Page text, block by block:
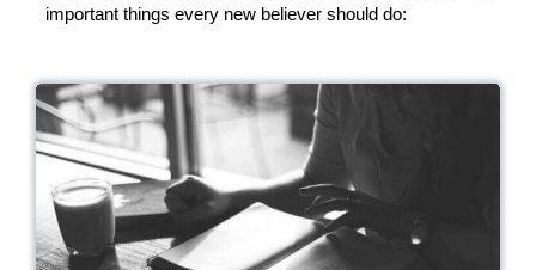
important things every new believer should do: